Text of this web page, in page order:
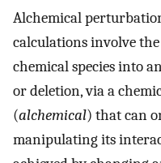
Alchemical
calculations involve
chemical species into
or deletion, via a
(alchemical) that can
manipulating its